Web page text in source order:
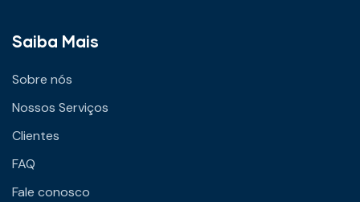
Saiba Mais
Sobre nós
Nossos Serviços
Clientes
FAQ
Fale conosco